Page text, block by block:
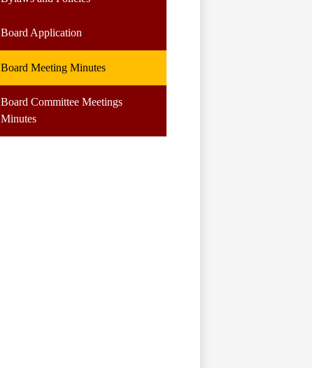
Board Application
Board Meeting Minutes
Board Committee Meetings
Minutes